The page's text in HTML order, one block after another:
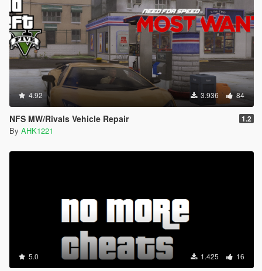
4.92 3.936 84
NFS MW/Rivals Vehicle Repair 1.2
By AHK1221
5.0 1.425 16